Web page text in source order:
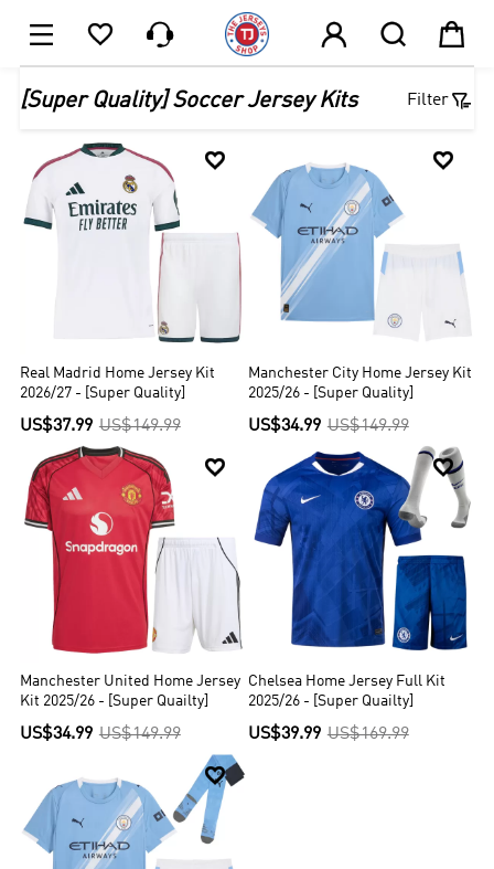
     
[Super Quality] Soccer Jersey Kits Filter

Real Madrid Home Jersey Kit
2026/27 - [Super Quality]
US$37.99 US$149.99

Manchester City Home Jersey Kit
2025/26 - [Super Quality]
US$34.99 US$149.99

Manchester United Home Jersey
Kit 2025/26 - [Super Quailty]
US$34.99 US$149.99

Chelsea Home Jersey Full Kit
2025/26 - [Super Quailty]
US$39.99 US$169.99
